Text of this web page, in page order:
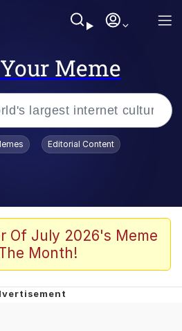
Meme
Trend
Editorial Content
Of July 2026's Meme
Month!